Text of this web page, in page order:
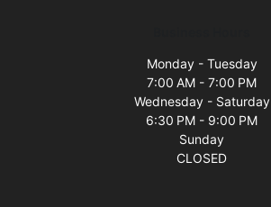
Monday - Tuesday
7:00 AM - 7:00 PM
Wednesday - Saturday
6:30 PM - 9:00 PM
Sunday
CLOSED